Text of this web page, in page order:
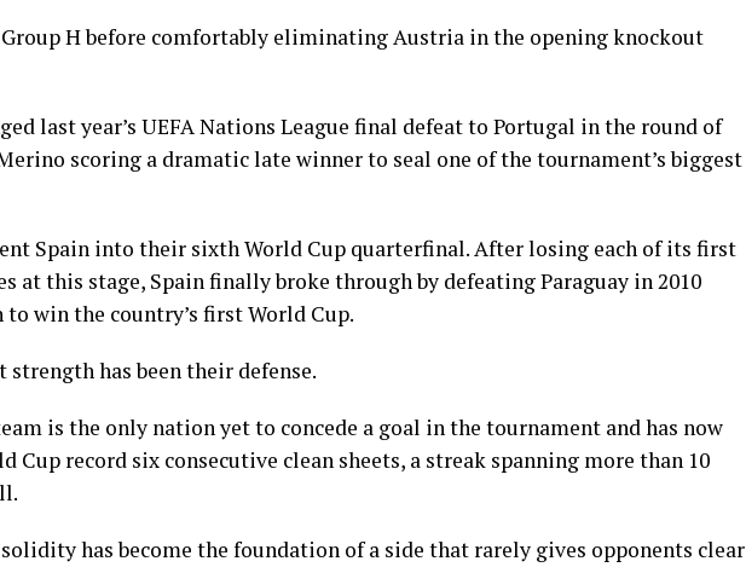
Group H before comfortably eliminating Austria in the opening knockout
last year’s UEFA Nations League final defeat to Portugal in the round of
scoring a dramatic late winner to seal one of the tournament’s biggest
Spain into their sixth World Cup quarterfinal. After losing each of its first
at this stage, Spain finally broke through by defeating Paraguay in 2010
to win the country’s first World Cup.
strength has been their defense.
is the only nation yet to concede a goal in the tournament and has now
Cup record six consecutive clean sheets, a streak spanning more than 10
has become the foundation of a side that rarely gives opponents clear